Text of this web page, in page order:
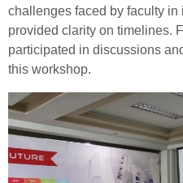
challenges faced by faculty
provided clarity on timelines.
participated in discussions
this workshop.